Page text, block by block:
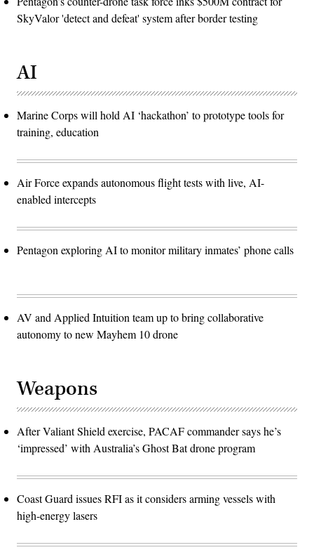
SkyValor 'detect and defeat' system after border testing
AI
Marine Corps will hold AI ‘hackathon’ to prototype tools for
training, education
Air Force expands autonomous flight tests with live, AI-
enabled intercepts
Pentagon exploring AI to monitor military inmates’ phone calls
AV and Applied Intuition team up to bring collaborative
autonomy to new Mayhem 10 drone
Weapons
After Valiant Shield exercise, PACAF commander says he’s
‘impressed’ with Australia’s Ghost Bat drone program
Coast Guard issues RFI as it considers arming vessels with
high-energy lasers